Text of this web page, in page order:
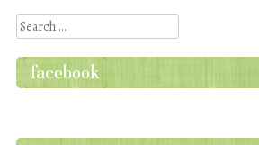
Search
facebook